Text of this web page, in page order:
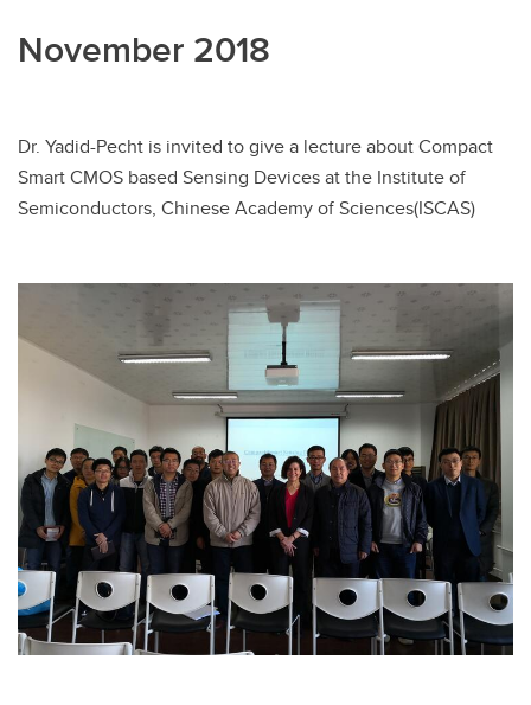
November 2018
Dr. Yadid-Pecht is invited to give a lecture about Compact
Smart CMOS based Sensing Devices at the Institute of
Semiconductors, Chinese Academy of Sciences(ISCAS)